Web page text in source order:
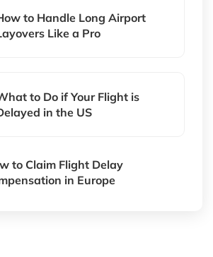
to Handle Long Airport
Like a Pro
to Do if Your Flight is
in the US
to Claim Flight Delay
in Europe